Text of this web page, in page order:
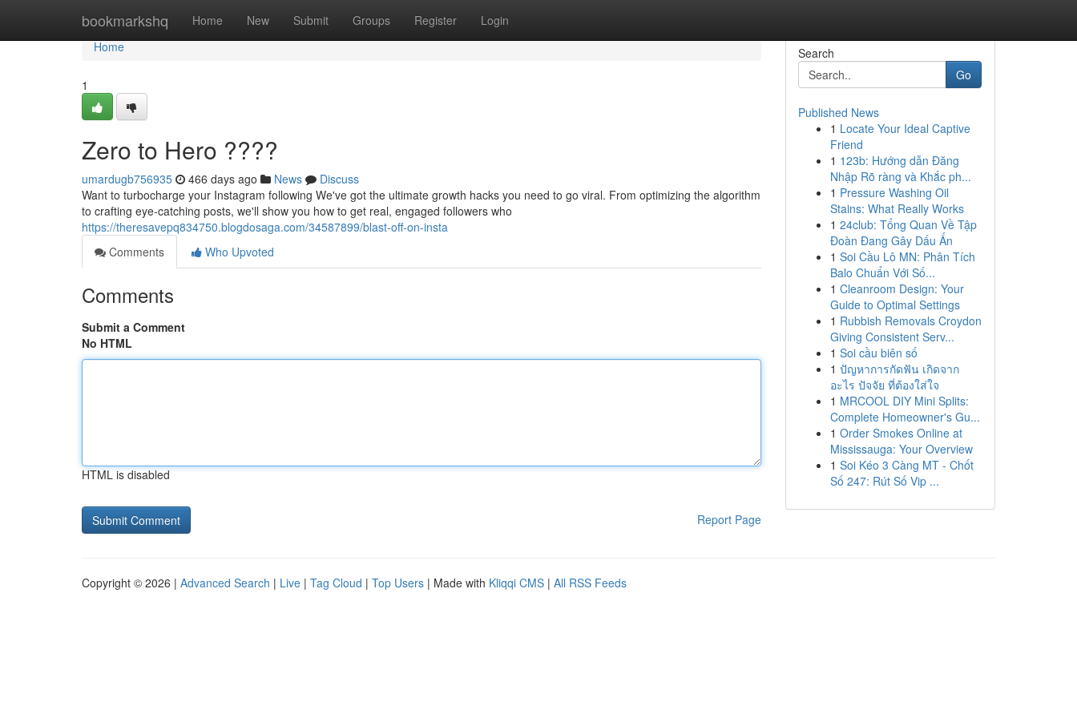
bookmarkshq Home New Submit Groups Register Login
Home
Home
1
Zero to Hero ????
umardugb756935 466 days ago News
Discuss
Want to turbocharge your Instagram following We've got the ultimate growth hacks you need to go viral. From optimizing the algorithm
to crafting eye-catching posts, we'll show you how to get real, engaged followers who
https://theresavepq834750.blogdosaga.com/34587899/blast-off-on-insta
Comments
Who Upvoted
Comments
Submit a Comment
No HTML
HTML is disabled
Report Page
Search
Go
Published News
1 Locate Your Ideal Captive
Friend
1 123b: Hướng dẫn Đăng
Nhập Rõ ràng và Khắc ph...
1 Pressure Washing Oil
Stains: What Really Works
1 24club: Tổng Quan Về Tập
Đoàn Đang Gây Dấu Ấn
1 Soi Cầu Lô MN: Phân Tích
Balo Chuẩn Với Số...
1 Cleanroom Design: Your
Guide to Optimal Settings
1 Rubbish Removals Croydon
Giving Consistent Serv...
1 Soi cầu biên số
1 ปัญหาการกัดฟัน เกิดจาก
อะไร ปัจจัย ที่ต้องใส่ใจ
1 MRCOOL DIY Mini Splits:
Complete Homeowner's Gu...
1 Order Smokes Online at
Mississauga: Your Overview
1 Soi Kéo 3 Càng MT - Chốt
Số 247: Rút Số Vip ...
Copyright © 2026 | Advanced Search | Live | Tag Cloud | Top Users | Made with Kliqqi CMS | All RSS Feeds